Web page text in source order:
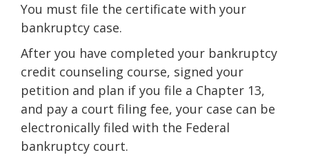
You must file the certificate with your
bankruptcy case.
After you have completed your bankruptcy
credit counseling course, signed your
petition and plan if you file a Chapter 13,
and pay a court filing fee, your case can be
electronically filed with the Federal
bankruptcy court.